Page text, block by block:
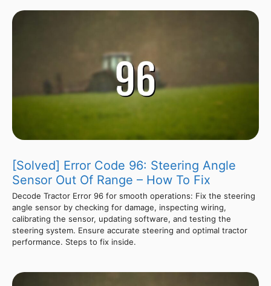
[Solved] Error Code 96: Steering Angle
Sensor Out Of Range – How To Fix
Decode Tractor Error 96 for smooth operations: Fix the steering
angle sensor by checking for damage, inspecting wiring,
calibrating the sensor, updating software, and testing the
steering system. Ensure accurate steering and optimal tractor
performance. Steps to fix inside.